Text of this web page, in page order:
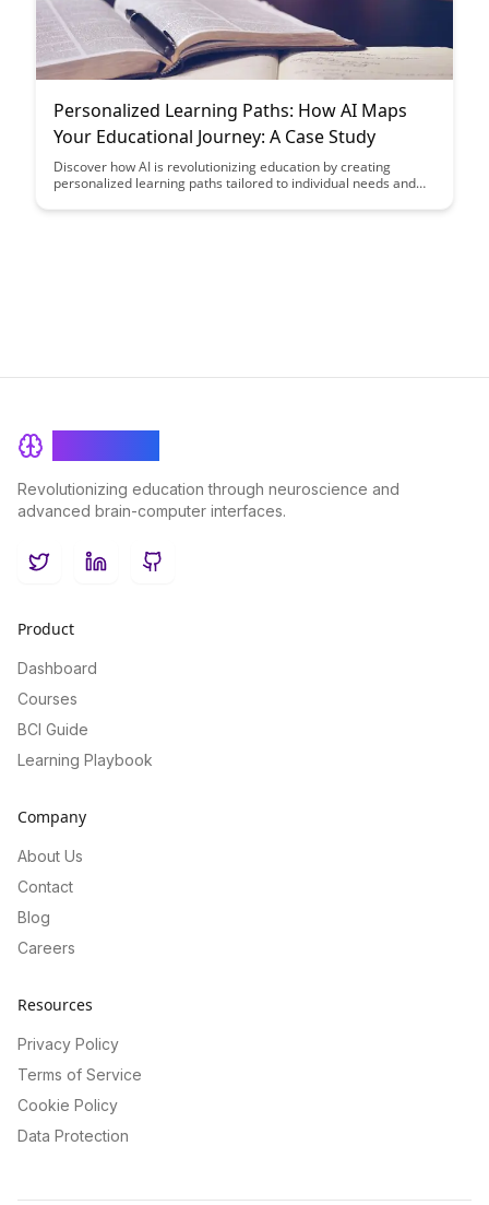
Personalized Learning Paths: How AI Maps
Your Educational Journey: A Case Study
Discover how AI is revolutionizing education by creating
personalized learning paths tailored to individual needs and
technology maps out educational journeys, optimizing learning
Revolutionizing education through neuroscience and
advanced brain-computer interfaces.
TwitterLinkedInGitHub
Product
Dashboard
Courses
BCI Guide
Learning Playbook
Company
About Us
Contact
Blog
Careers
Resources
Privacy Policy
Terms of Service
Cookie Policy
Data Protection